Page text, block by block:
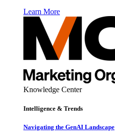
Learn More
Knowledge Center
Intelligence & Trends
Navigating the GenAI Landscape